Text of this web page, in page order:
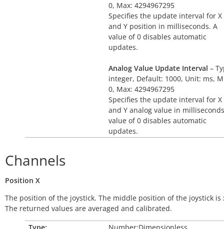
0, Max: 4294967295
Specifies the update interval for X
and Y position in milliseconds. A
value of 0 disables automatic
updates.
Analog Value Update Interval –
integer, Default: 1000, Unit: ms,
0, Max: 4294967295
Specifies the update interval for X
and Y analog value in
value of 0 disables automatic
updates.
Channels
Position X
The position of the joystick. The middle position of the joystick is
The returned values are averaged and calibrated.